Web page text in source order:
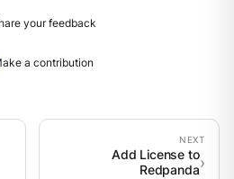
your feedback
a contribution
Add License to
Redpanda